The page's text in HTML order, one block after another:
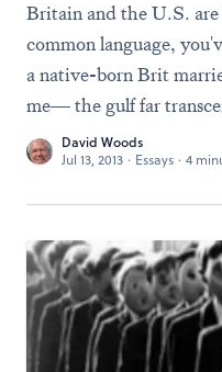
Britain and the U.S.
common language,
a native-born Brit
me— the gulf far
David Woods
Jul 13, 2013 · Essays · 4